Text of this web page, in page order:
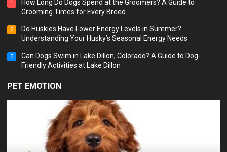
1
How Long Do Dogs Spend at the Groomers? A Guide to
Grooming Times for Every Breed
2
Do Huskies Have Lower Energy Levels in Summer?
Understanding Your Husky’s Seasonal Energy Needs
3
Can Dogs Swim in Lake Dillon, Colorado? A Guide to Dog-
Friendly Activities at Lake Dillon
PET EMOTION